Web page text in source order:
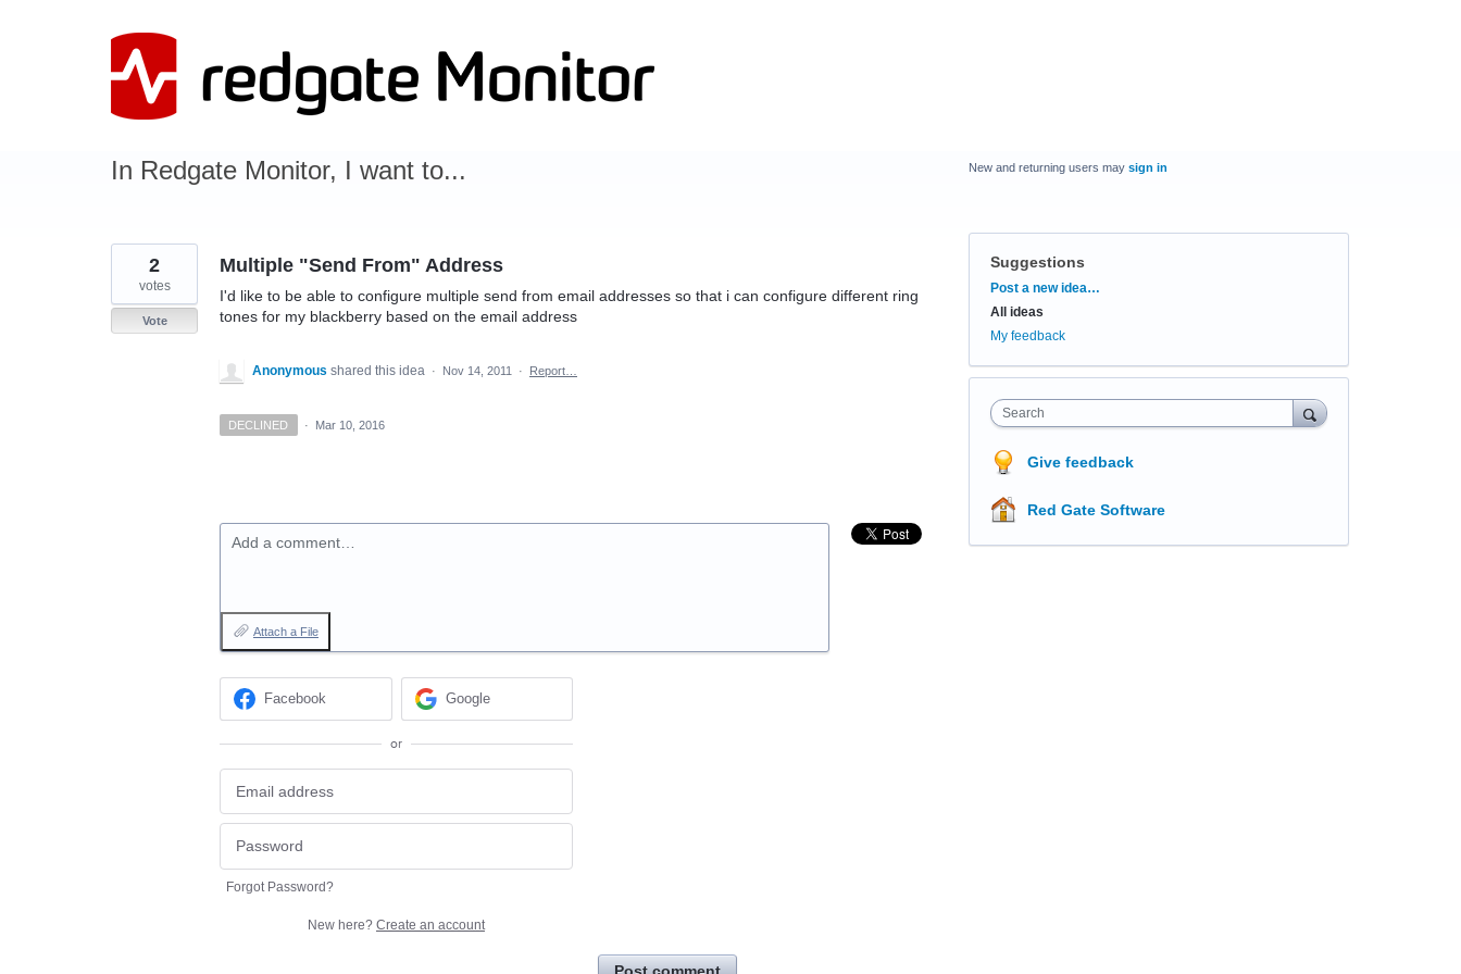
In Redgate Monitor, I want to...
Multiple "Send From" Address
I'd like to be able to configure multiple send from email addresses so that i can configure different ring
tones for my blackberry based on the email address
2
votes
Vote
Anonymous shared this idea · Nov 14, 2011 · Report…
DECLINED · Mar 10, 2016
Add a comment…
Attach a File
Facebook Google
or
Forgot Password?
New here? Create an account
Post comment
New and returning users may sign in
Suggestions
Categories
Post a new idea…
All ideas
My feedback
Search
Give feedback
Red Gate Software